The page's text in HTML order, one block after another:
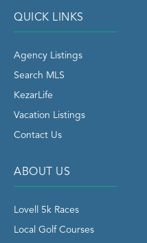
QUICK LINKS
Agency Listings
Search MLS
KezarLife
Vacation Listings
Contact Us
ABOUT US
Lovell 5k Races
Local Golf Courses